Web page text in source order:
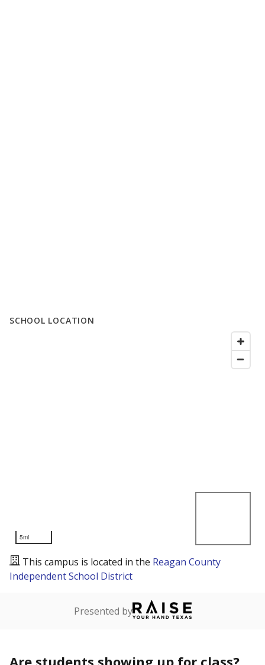
SCHOOL LOCATION
5mi
This campus is located in the Reagan County
Independent School District
Presented by
Are students showing up for class?